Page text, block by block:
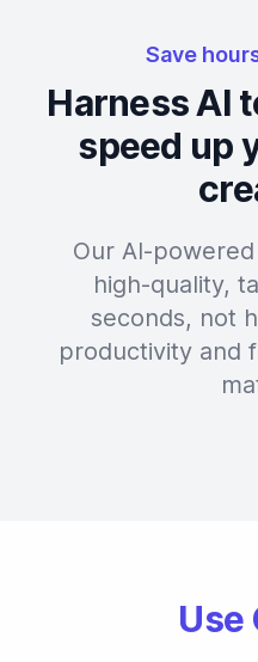
Save
Harness AI
speed up
Our AI-
high-quality,
seconds, not
productivity and
Use